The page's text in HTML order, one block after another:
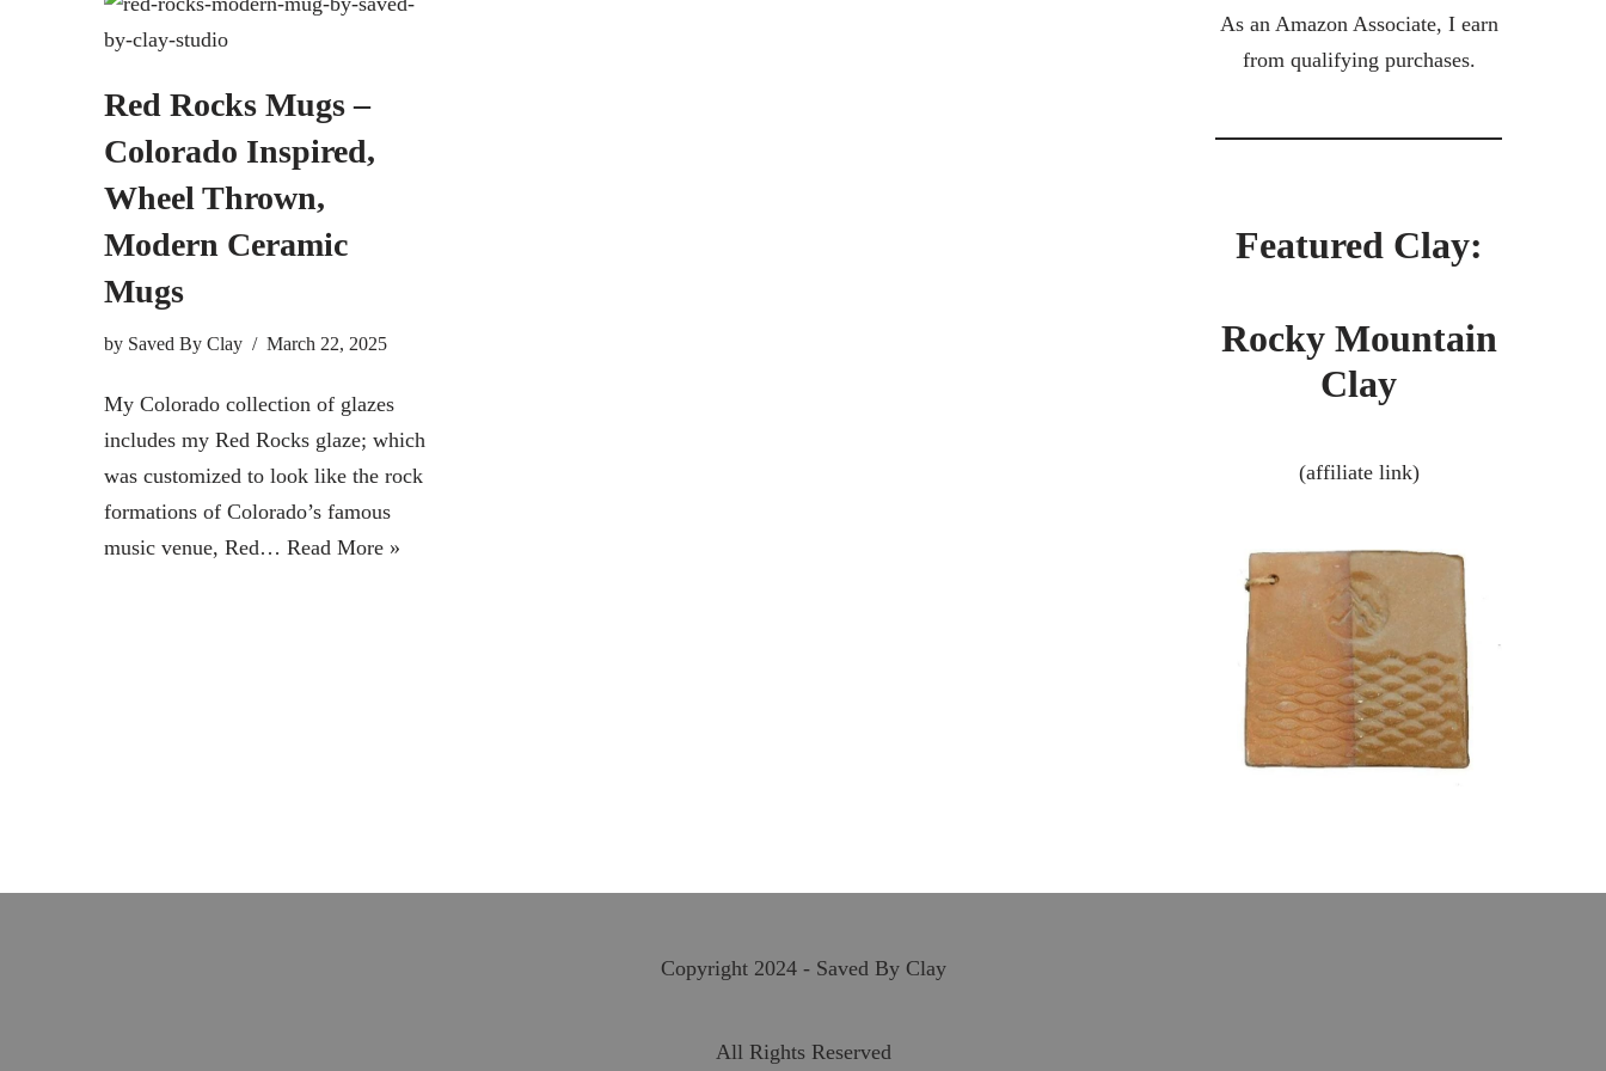
Red Rocks Mugs –
Colorado Inspired,
Wheel Thrown,
Modern Ceramic
Mugs
by Saved By Clay March 22, 2025
My Colorado collection of glazes
includes my Red Rocks glaze; which
was customized to look like the rock
formations of Colorado’s famous
music venue, Red… Read More »
As an Amazon Associate, I earn
from qualifying purchases.
Featured Clay:
Rocky Mountain
Clay
(affiliate link)
Copyright 2024 - Saved By Clay
All Rights Reserved